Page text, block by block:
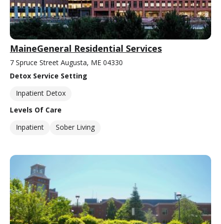
MaineGeneral Residential Services
7 Spruce Street Augusta, ME 04330
Detox Service Setting
Inpatient Detox
Levels Of Care
Inpatient
Sober Living